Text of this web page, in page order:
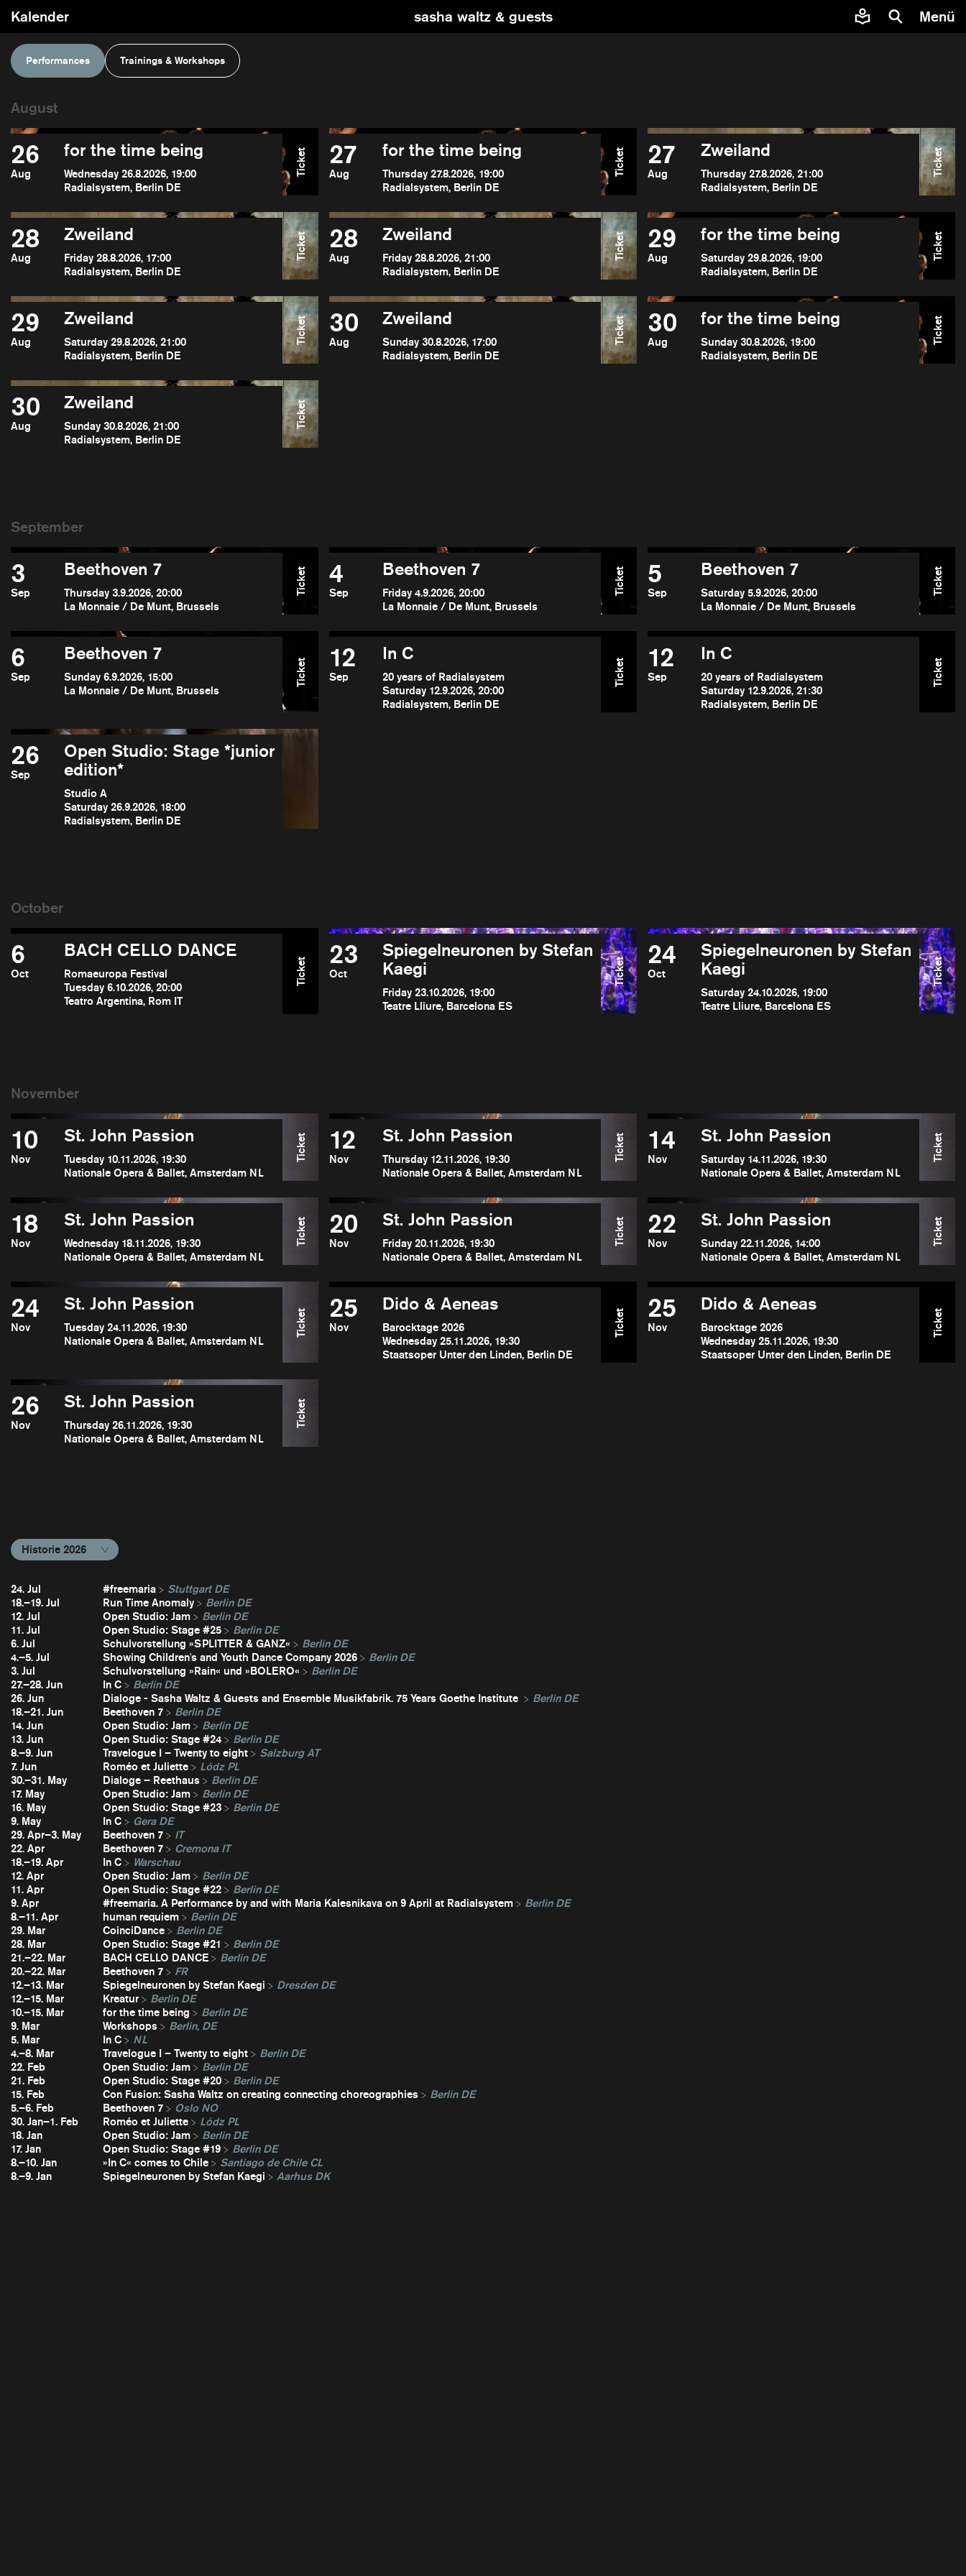
Kalender sasha waltz & guests Menü
Performances Trainings & Workshops
26
Aug
for the time being
Wednesday 26.8.2026, 19:00
Radialsystem, Berlin DE
Ticket 27
Aug
for the time being
Thursday 27.8.2026, 19:00
Radialsystem, Berlin DE
Ticket 27
Aug
Zweiland
Thursday 27.8.2026, 21:00
Radialsystem, Berlin DE
Ticket
28
Aug
Zweiland
Friday 28.8.2026, 17:00
Radialsystem, Berlin DE
Ticket 28
Aug
Zweiland
Friday 28.8.2026, 21:00
Radialsystem, Berlin DE
Ticket 29
Aug
for the time being
Saturday 29.8.2026, 19:00
Radialsystem, Berlin DE
Ticket
29
Aug
Zweiland
Saturday 29.8.2026, 21:00
Radialsystem, Berlin DE
Ticket 30
Aug
Zweiland
Sunday 30.8.2026, 17:00
Radialsystem, Berlin DE
Ticket 30
Aug
for the time being
Sunday 30.8.2026, 19:00
Radialsystem, Berlin DE
Ticket
30
Aug
Zweiland
Sunday 30.8.2026, 21:00
Radialsystem, Berlin DE
Ticket
3
Sep
Beethoven 7
Thursday 3.9.2026, 20:00
La Monnaie / De Munt, Brussels
Ticket 4
Sep
Beethoven 7
Friday 4.9.2026, 20:00
La Monnaie / De Munt, Brussels
Ticket 5
Sep
Beethoven 7
Saturday 5.9.2026, 20:00
La Monnaie / De Munt, Brussels
Ticket
6
Sep
Beethoven 7
Sunday 6.9.2026, 15:00
La Monnaie / De Munt, Brussels
Ticket 12
Sep
In C
20 years of Radialsystem
Saturday 12.9.2026, 20:00
Radialsystem, Berlin DE
Ticket 12
Sep
In C
20 years of Radialsystem
Saturday 12.9.2026, 21:30
Radialsystem, Berlin DE
Ticket
26
Sep
Open Studio: Stage *junior
edition*
Studio A
Saturday 26.9.2026, 18:00
Radialsystem, Berlin DE
6
Oct
BACH CELLO DANCE
Romaeuropa Festival
Tuesday 6.10.2026, 20:00
Teatro Argentina, Rom IT
Ticket
23
Oct
Spiegelneuronen by Stefan
Kaegi
Friday 23.10.2026, 19:00
Teatre Lliure, Barcelona ES
Ticket
24
Oct
Spiegelneuronen by Stefan
Kaegi
Saturday 24.10.2026, 19:00
Teatre Lliure, Barcelona ES
Ticket
10
Nov
St. John Passion
Tuesday 10.11.2026, 19:30
Nationale Opera & Ballet, Amsterdam NL
Ticket 12
Nov
St. John Passion
Thursday 12.11.2026, 19:30
Nationale Opera & Ballet, Amsterdam NL
Ticket 14
Nov
St. John Passion
Saturday 14.11.2026, 19:30
Nationale Opera & Ballet, Amsterdam NL
Ticket
18
Nov
St. John Passion
Wednesday 18.11.2026, 19:30
Nationale Opera & Ballet, Amsterdam NL
Ticket 20
Nov
St. John Passion
Friday 20.11.2026, 19:30
Nationale Opera & Ballet, Amsterdam NL
Ticket 22
Nov
St. John Passion
Sunday 22.11.2026, 14:00
Nationale Opera & Ballet, Amsterdam NL
Ticket
24
Nov
St. John Passion
Tuesday 24.11.2026, 19:30
Nationale Opera & Ballet, Amsterdam NL
Ticket 25
Nov
Dido & Aeneas
Barocktage 2026
Wednesday 25.11.2026, 19:30
Staatsoper Unter den Linden, Berlin DE
Ticket 25
Nov
Dido & Aeneas
Barocktage 2026
Wednesday 25.11.2026, 19:30
Staatsoper Unter den Linden, Berlin DE
Ticket
26
Nov
St. John Passion
Thursday 26.11.2026, 19:30
Nationale Opera & Ballet, Amsterdam NL
Ticket
Historie 2026
24. Jul #freemaria
Stuttgart DE
18.–19. Jul
Run Time Anomaly
Berlin DE
12. Jul
Open Studio: Jam
Berlin DE
11. Jul
Open Studio: Stage #25
Berlin DE
6. Jul
Schulvorstellung »SPLITTER & GANZ«
Berlin DE
4.–5. Jul
Showing Children's and Youth Dance Company 2026
Berlin DE
3. Jul
Schulvorstellung »Rain« und »BOLERO«
Berlin DE
27.–28. Jun
In C
Berlin DE
26. Jun
Dialoge - Sasha Waltz & Guests and Ensemble Musikfabrik. 75 Years Goethe Institute
Berlin DE
18.–21. Jun
Beethoven 7
Berlin DE
14. Jun
Open Studio: Jam
Berlin DE
13. Jun
Open Studio: Stage #24
Berlin DE
8.–9. Jun
Travelogue I – Twenty to eight
Salzburg AT
7. Jun
Roméo et Juliette
Lódz PL
30.–31. May
Dialoge – Reethaus
Berlin DE
17. May
Open Studio: Jam
Berlin DE
16. May
Open Studio: Stage #23
Berlin DE
9. May
In C
Gera DE
29. Apr–3. May
Beethoven 7
IT
22. Apr
Beethoven 7
Cremona IT
18.–19. Apr
In C
Warschau
12. Apr
Open Studio: Jam
Berlin DE
11. Apr
Open Studio: Stage #22
Berlin DE
9. Apr
#freemaria. A Performance by and with Maria Kalesnikava on 9 April at Radialsystem
Berlin DE
8.–11. Apr
human requiem
Berlin DE
29. Mar
CoinciDance
Berlin DE
28. Mar
Open Studio: Stage #21
Berlin DE
21.–22. Mar
BACH CELLO DANCE
Berlin DE
20.–22. Mar
Beethoven 7
FR
12.–13. Mar
Spiegelneuronen by Stefan Kaegi
Dresden DE
12.–15. Mar
Kreatur
Berlin DE
10.–15. Mar
for the time being
Berlin DE
9. Mar
Workshops
Berlin, DE
5. Mar
In C
NL
4.–8. Mar
Travelogue I – Twenty to eight
Berlin DE
22. Feb
Open Studio: Jam
Berlin DE
21. Feb
Open Studio: Stage #20
Berlin DE
15. Feb
Con Fusion: Sasha Waltz on creating connecting choreographies
Berlin DE
5.–6. Feb
Beethoven 7
Oslo NO
30. Jan–1. Feb
Roméo et Juliette
Lódz PL
18. Jan
Open Studio: Jam
Berlin DE
17. Jan
Open Studio: Stage #19
Berlin DE
8.–10. Jan
»In C« comes to Chile
Santiago de Chile CL
8.–9. Jan
Spiegelneuronen by Stefan Kaegi Aarhus DK